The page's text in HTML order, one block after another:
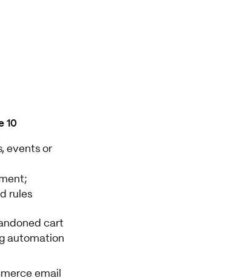
10
events or
rules
cart
automation
email